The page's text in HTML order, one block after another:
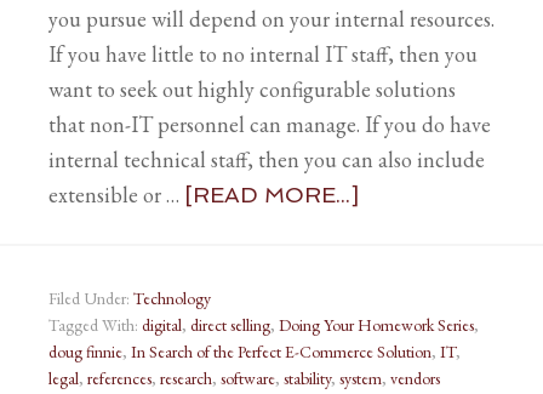
you pursue will depend on your internal resources.
If you have little to no internal IT staff, then you
want to seek out highly configurable solutions
that non-IT personnel can manage. If you do have
internal technical staff, then you can also include
extensible or … [READ MORE...]
Filed Under: Technology
Tagged With: digital, direct selling, Doing Your Homework Series,
doug finnie, In Search of the Perfect E-Commerce Solution, IT,
legal, references, research, software, stability, system, vendors